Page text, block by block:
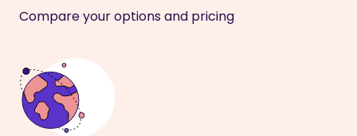
Compare your options and pricing